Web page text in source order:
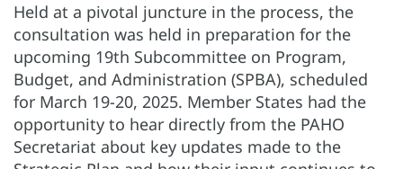
Held at a pivotal juncture in the process, the
consultation was held in preparation for the
upcoming 19th Subcommittee on Program,
Budget, and Administration (SPBA), scheduled
for March 19-20, 2025. Member States had the
opportunity to hear directly from the PAHO
Secretariat about key updates made to the